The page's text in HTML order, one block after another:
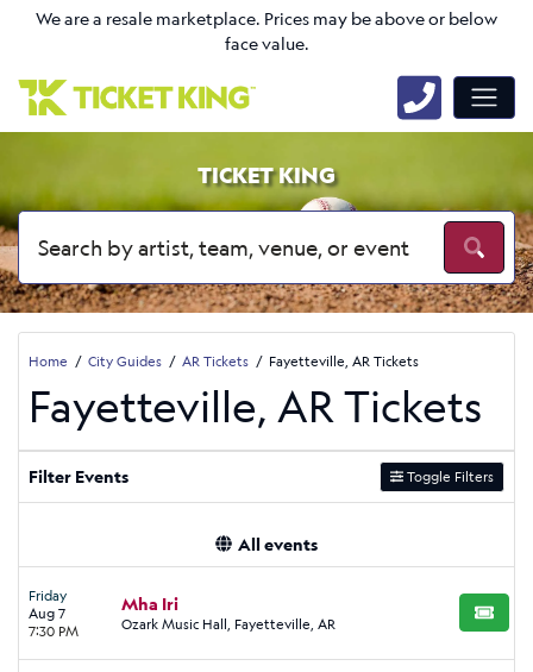
We are a resale marketplace. Prices may be above or below
face value.
TICKET KING
Home City Guides AR Tickets Fayetteville, AR Tickets
Fayetteville, AR Tickets
Filter Events Toggle Filters
All events
Friday
Aug 7
7:30 PM
Mha Iri
Ozark Music Hall, Fayetteville, AR BUY